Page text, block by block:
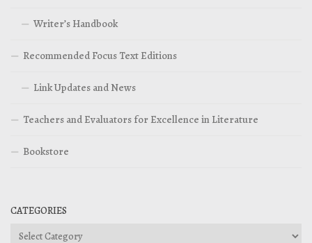
Writer’s Handbook
Recommended Focus Text Editions
Link Updates and News
Teachers and Evaluators for Excellence in Literature
Bookstore
CATEGORIES
Categories